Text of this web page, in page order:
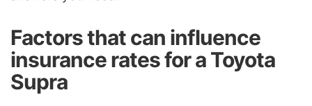
Factors that can influence
insurance rates for a Toyota
Supra